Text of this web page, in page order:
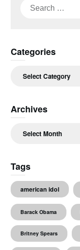
Search
Categories
Archives
Tags
american idol
Barack Obama
Britney Spears